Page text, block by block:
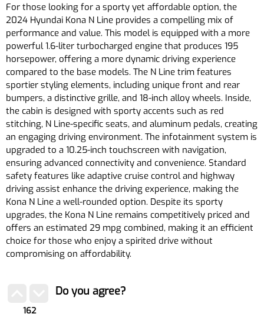
For those looking for a sporty yet affordable option, the
2024 Hyundai Kona N Line provides a compelling mix of
performance and value. This model is equipped with a more
powerful 1.6-liter turbocharged engine that produces 195
horsepower, offering a more dynamic driving experience
compared to the base models. The N Line trim features
sportier styling elements, including unique front and rear
bumpers, a distinctive grille, and 18-inch alloy wheels. Inside,
the cabin is designed with sporty accents such as red
stitching, N Line-specific seats, and aluminum pedals, creating
an engaging driving environment. The infotainment system is
upgraded to a 10.25-inch touchscreen with navigation,
ensuring advanced connectivity and convenience. Standard
safety features like adaptive cruise control and highway
driving assist enhance the driving experience, making the
Kona N Line a well-rounded option. Despite its sporty
upgrades, the Kona N Line remains competitively priced and
offers an estimated 29 mpg combined, making it an efficient
choice for those who enjoy a spirited drive without
compromising on affordability.
162
Do you agree?